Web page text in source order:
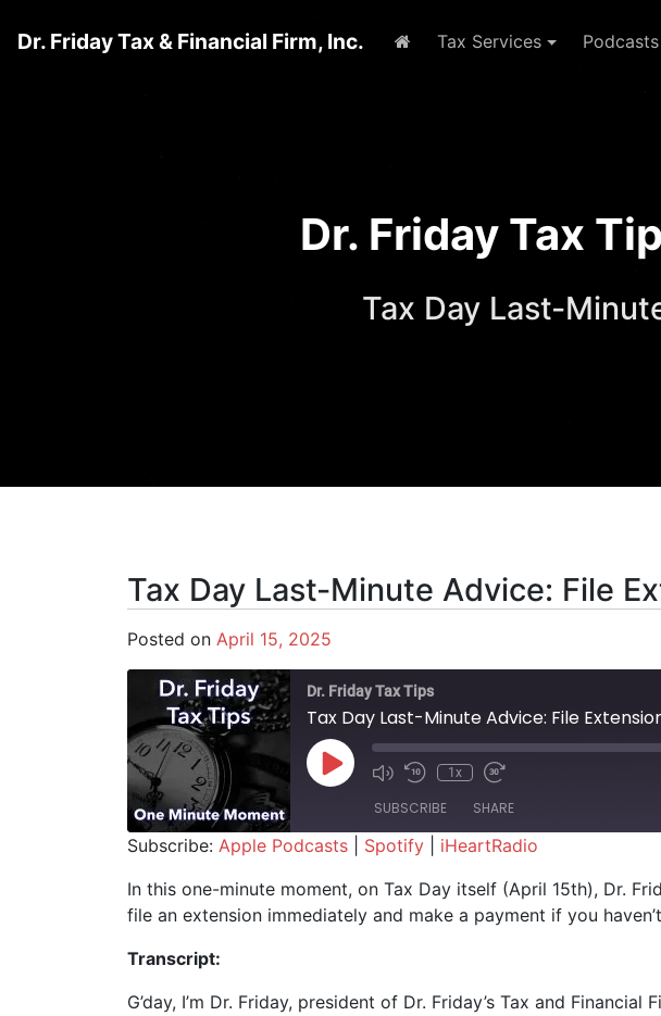
Dr. Friday Tax & Financial Firm, Inc. Home
Tax Services Podcasts
Dr. Friday Tax
Tax Day Last-
Tax Day Last-Minute Advice: File
Posted on April 15, 2025
Dr. Friday Tax Tips
Tax Day Last-Minute Advice: File
Play Episode 1x
SUBSCRIBE SHARE
RSS FEED
LINK
EMBED
Subscribe: Apple Podcasts Spotify
iHeartRadio
In this one-minute moment, on Tax Day itself (April 15th), Dr.
file an extension immediately and make a payment if you
Transcript:
G’day, I’m Dr. Friday, president of Dr. Friday’s Tax and